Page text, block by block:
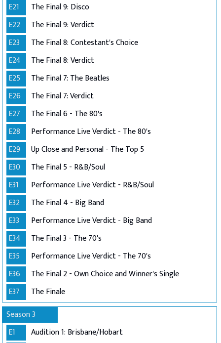
E21
The Final 9: Disco
E22
The Final 9: Verdict
E23
The Final 8: Contestant's Choice
E24
The Final 8: Verdict
E25
The Final 7: The Beatles
E26
The Final 7: Verdict
E27
The Final 6 - The 80's
E28
Performance Live Verdict - The 80's
E29
Up Close and Personal - The Top 5
E30
The Final 5 - R&B/Soul
E31
Performance Live Verdict - R&B/Soul
E32
The Final 4 - Big Band
E33
Performance Live Verdict - Big Band
E34
The Final 3 - The 70's
E35
Performance Live Verdict - The 70's
E36
The Final 2 - Own Choice and Winner's Single
E37
The Finale
Season 3
E1
Audition 1: Brisbane/Hobart